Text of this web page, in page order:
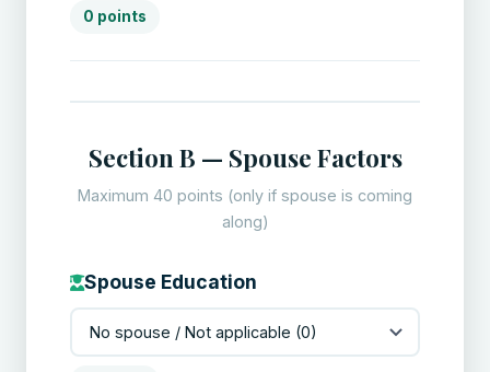
0 points
Section B — Spouse Factors
Maximum 40 points (only if spouse is coming
along)
Spouse Education